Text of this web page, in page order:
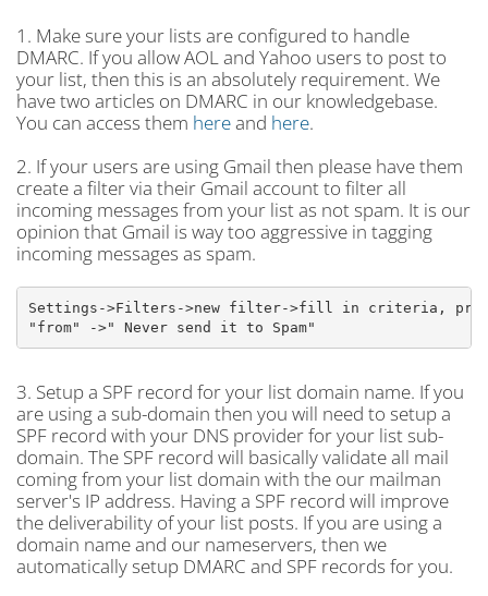
1. Make sure your lists are configured to handle
DMARC. If you allow AOL and Yahoo users to post to
your list, then this is an absolutely requirement. We
have two articles on DMARC in our knowledgebase.
You can access them hereand here.
2. If your users are using Gmail then please have them
create a filter via their Gmail account to filter all
incoming messages from your list as not spam. It is our
opinion that Gmail is way too aggressive in tagging
incoming messages as spam.
Settings->Filters->new filter->fill in criteria,
"from" ->" Never send it to Spam"
3. Setup a SPF record for your list domain name. If you
are using a sub-domain then you will need to setup a
SPF record with your DNS provider for your list sub-
domain. The SPF record will basically validate all mail
coming from your list domain with the our mailman
server's IP address. Having a SPF record will improve
the deliverability of your list posts. If you are using a
domain name and our nameservers, then we
automatically setup DMARC and SPF records for you.